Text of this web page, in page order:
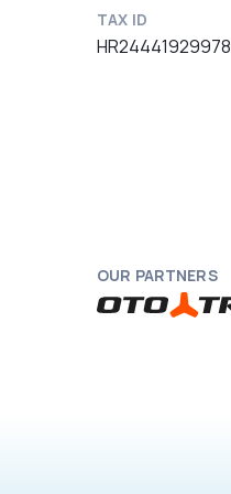
TAX ID
HR24441929978
OUR PARTNERS